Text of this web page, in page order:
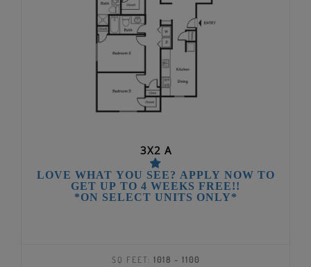
3X2 A
LOVE WHAT YOU SEE? APPLY NOW TO
GET UP TO 4 WEEKS FREE!!
*ON SELECT UNITS ONLY*
SQ FEET: 1018 - 1100